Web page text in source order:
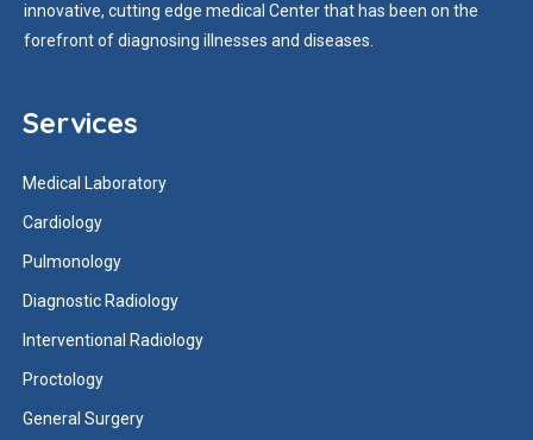
innovative, cutting edge medical Center that has been on the
forefront of diagnosing illnesses and diseases.
Services
Medical Laboratory
Cardiology
Pulmonology
Diagnostic Radiology
Interventional Radiology
Proctology
General Surgery